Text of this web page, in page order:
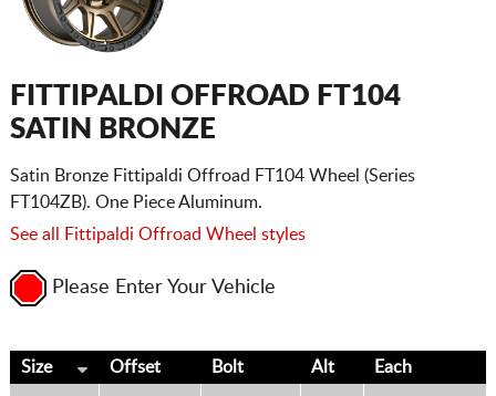
FITTIPALDI OFFROAD FT104
SATIN BRONZE
Satin Bronze Fittipaldi Offroad FT104 Wheel (Series
FT104ZB). One Piece Aluminum.
See all Fittipaldi Offroad Wheel styles
Please Enter Your Vehicle
Size Offset Bolt Alt Each